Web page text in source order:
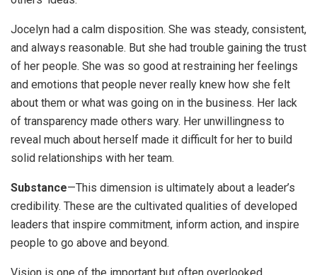
Jocelyn had a calm disposition. She was steady, consistent,
and always reasonable. But she had trouble gaining the trust
of her people. She was so good at restraining her feelings
and emotions that people never really knew how she felt
about them or what was going on in the business. Her lack
of transparency made others wary. Her unwillingness to
reveal much about herself made it difficult for her to build
solid relationships with her team.
Substance—This dimension is ultimately about a leader’s
credibility. These are the cultivated qualities of developed
leaders that inspire commitment, inform action, and inspire
people to go above and beyond.